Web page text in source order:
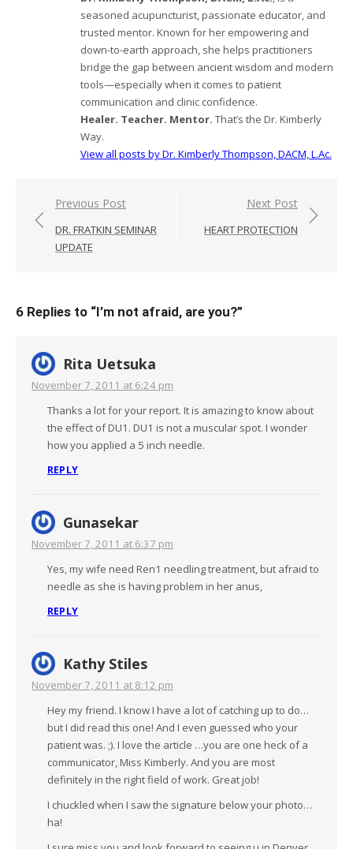
seasoned acupuncturist, passionate educator, and
trusted mentor. Known for her empowering and
down-to-earth approach, she helps practitioners
bridge the gap between ancient wisdom and modern
tools—especially when it comes to patient
communication and clinic confidence.
Healer. Teacher. Mentor. That’s the Dr. Kimberly
Way.
View all posts by Dr. Kimberly Thompson, DACM, L.Ac.
Post
navigation
Previous Post
DR. FRATKIN SEMINAR
UPDATE
Next Post
HEART PROTECTION
6 Replies to “I’m not afraid, are you?”
Rita Uetsuka
November 7, 2011 at 6:24 pm
Thanks a lot for your report. It is amazing to know about
the effect of DU1. DU1 is not a muscular spot. I wonder
how you applied a 5 inch needle.
REPLY
Gunasekar
November 7, 2011 at 6:37 pm
Yes, my wife need Ren1 needling treatment, but afraid to
needle as she is having problem in her anus,
REPLY
Kathy Stiles
November 7, 2011 at 8:12 pm
Hey my friend. I know I have a lot of catching up to do…
but I did read this one! And I even guessed who your
patient was. ;). I love the article …you are one heck of a
communicator, Miss Kimberly. And you are most
definitely in the right field of work. Great job!
I chuckled when I saw the signature below your photo…
ha!